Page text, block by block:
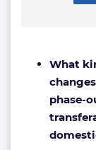
What
phase-